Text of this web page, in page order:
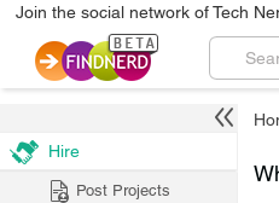
Join the social network of Tech
Hire
Post Projects